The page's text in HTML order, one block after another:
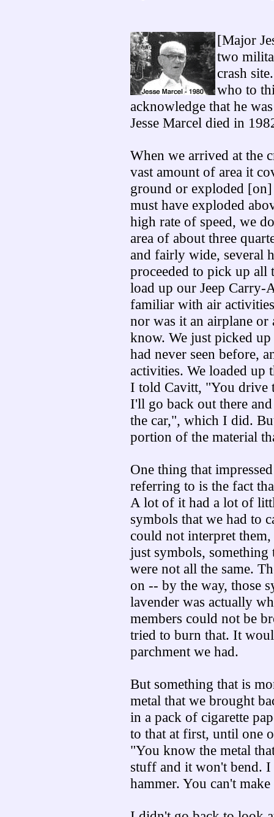
[Major
two
crash
who to
acknowledge that he
Jesse Marcel died in
When we arrived at the
vast amount of area it
ground or exploded
must have exploded
high rate of speed, we
area of about three
and fairly wide, several
proceeded to pick up all
load up our Jeep
familiar with air
nor was it an airplane
know. We just picked
had never seen before,
activities. We loaded up
I told Cavitt, "You drive
I'll go back out there
the car,", which I did.
portion of the material
One thing that
referring to is the fact
A lot of it had a lot of
symbols that we had to
could not interpret
just symbols, something
were not all the same.
on -- by the way, those
lavender was actually
members could not be
tried to burn that. It
parchment we had.
But something that is
metal that we brought
in a pack of cigarette
to that at first, until one
"You know the metal
stuff and it won't bend.
hammer. You can't